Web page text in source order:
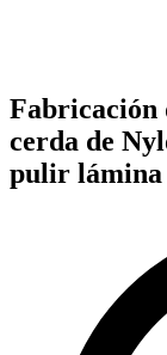
Fabricación
cerda de
pulir lámina